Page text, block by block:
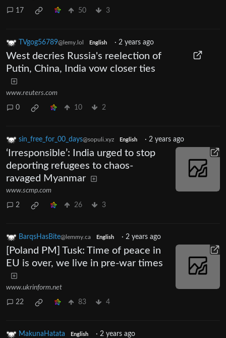
17 50 3
TVgog56789@lemy.lol English · 2 years ago
West decries Russia's reelection of
Putin, China, India vow closer ties
www.reuters.com
0 10 2
sin_free_for_00_days@sopuli.xyz English · 2 years ago
‘Irresponsible’: India urged to stop
deporting refugees to chaos-
ravaged Myanmar
www.scmp.com
2 26 3
BarqsHasBite@lemmy.ca English · 2 years ago
[Poland PM] Tusk: Time of peace in
EU is over, we live in pre-war times
www.ukrinform.net
22 83 4
MakunaHatata English · 2 years ago